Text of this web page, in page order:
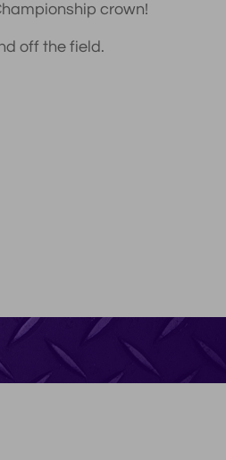
crown!
off the field.